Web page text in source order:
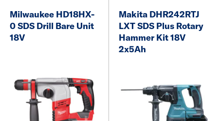
Milwaukee HD18HX-
0 SDS Drill Bare Unit
18V
Makita DHR242RTJ
LXT SDS Plus Rotary
Hammer Kit 18V
2x5Ah